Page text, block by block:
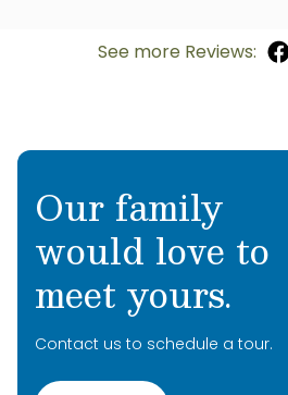
See more Reviews:
Our family
would love to
meet yours.
Contact us to schedule a tour.